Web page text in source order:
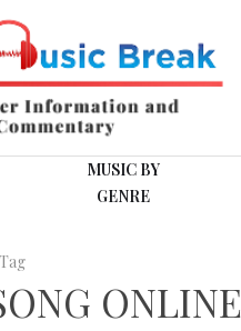
MUSIC BY
GENRE
Tag
ONLINE